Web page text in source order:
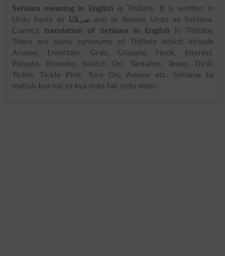
Sehlana meaning in English is Titillate. It is written in
Urdu fonts as
سہلاناand in Roman Urdu as Sehlana.
Correct translation of Sehlana in English is Titillate.
There are many synonyms of Titillate which include
Arouse, Entertain, Grab, Grapple, Hook, Interest,
Palpate, Provoke, Switch On, Tantalize, Tease, Thrill,
Tickle, Tickle Pink, Turn On, Amuse etc. Sehlana ka
matlab kya hai ya kya hota hai urdu mein: